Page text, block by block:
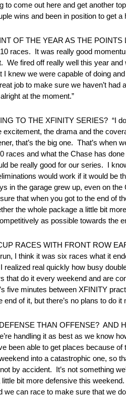
come out here and get another
wins and been in position to get
OF THE YEAR AS THE
races. It was really good
fired off really well this year
knew we were capable of doing
job to make sure we haven’t
at the moment.”
TO THE XFINITY SERIES? “I
the drama and the
that’s the big one. That’s when
races and what the Chase has
be really good for our series. I
would work if it would be
in the garage grew up, even on
that when you got to the end of
the whole package a little bit
as possible towards the
RACES WITH FRONT ROW
I think it was six races what it
real quickly how busy
do it every weekend and are
five minutes between XFINITY
of it, but there’s no plans to do it
THAN OFFENSE? AND
handling it as best as we know
been able to get places because
into a catastrophic one,
by accident. It’s not something
bit more defensive this
can race to make sure that we